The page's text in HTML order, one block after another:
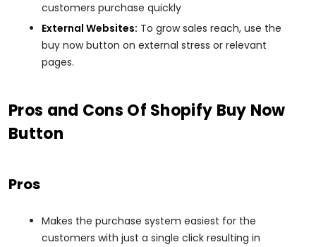
customers purchase quickly
External Websites: To grow sales reach, use the
buy now button on external stress or relevant
pages.
Pros and Cons Of Shopify Buy Now
Button
Pros
Makes the purchase system easiest for the
customers with just a single click resulting in